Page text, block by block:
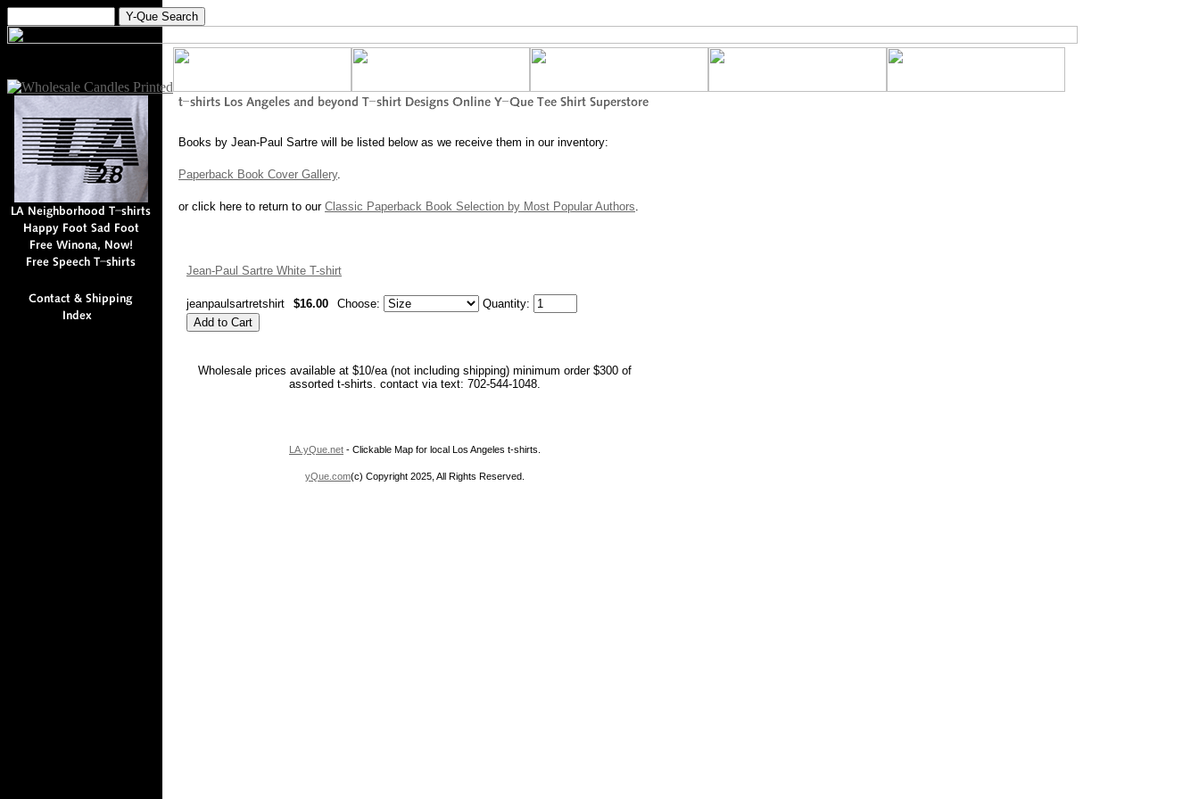
Books by Jean-Paul Sartre will be listed below as we receive them in our inventory:
Paperback Book Cover Gallery.
or click here to return to our Classic Paperback Book Selection by Most Popular Authors.
Jean-Paul Sartre White T-shirt
jeanpaulsartretshirt $16.00 Choose: Quantity:
Wholesale prices available at $10/ea (not including shipping) minimum order $300 of
assorted t-shirts. contact via text: 702-544-1048.
LA.yQue.net - Clickable Map for local Los Angeles t-shirts.
yQue.com(c) Copyright 2025, All Rights Reserved.